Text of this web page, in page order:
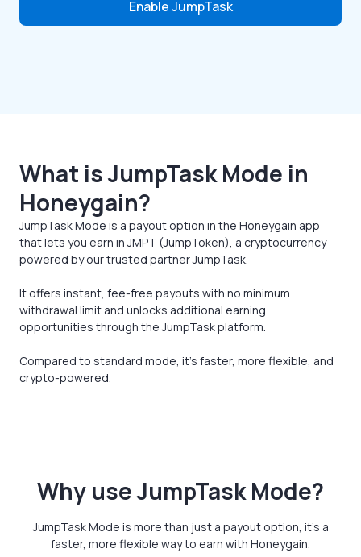
Enable JumpTask
What is JumpTask Mode in
Honeygain?
JumpTask Mode is a payout option in the Honeygain app
that lets you earn in JMPT (JumpToken), a cryptocurrency
powered by our trusted partner JumpTask.
It offers instant, fee-free payouts with no minimum
withdrawal limit and unlocks additional earning
opportunities through the JumpTask platform.
Compared to standard mode, it’s faster, more flexible, and
crypto-powered.
Why use JumpTask Mode?
JumpTask Mode is more than just a payout option, it's a
faster, more flexible way to earn with Honeygain.